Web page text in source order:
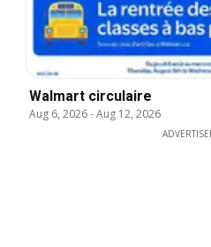
Walmart circulaire
Aug 6, 2026-Aug 12, 2026